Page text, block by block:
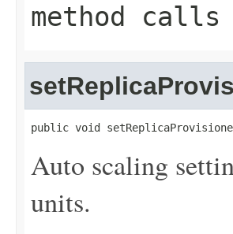
method
public void
Auto scaling
units.